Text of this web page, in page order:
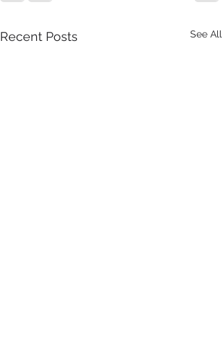
Recent Posts See All